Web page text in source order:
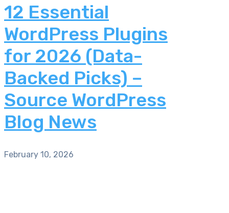
12 Essential
WordPress Plugins
for 2026 (Data-
Backed Picks) –
Source WordPress
Blog News
February 10, 2026